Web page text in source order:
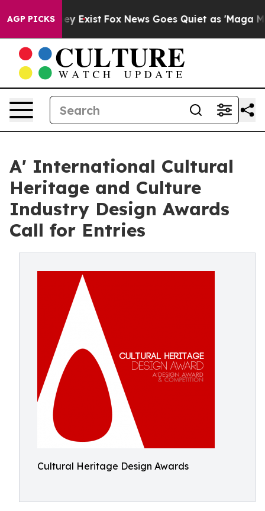
AGP PICKS
They Exist Fox News Goes Quiet as 'Maga Media
A' International Cultural
Heritage and Culture
Industry Design Awards
Call for Entries
Cultural Heritage Design Awards